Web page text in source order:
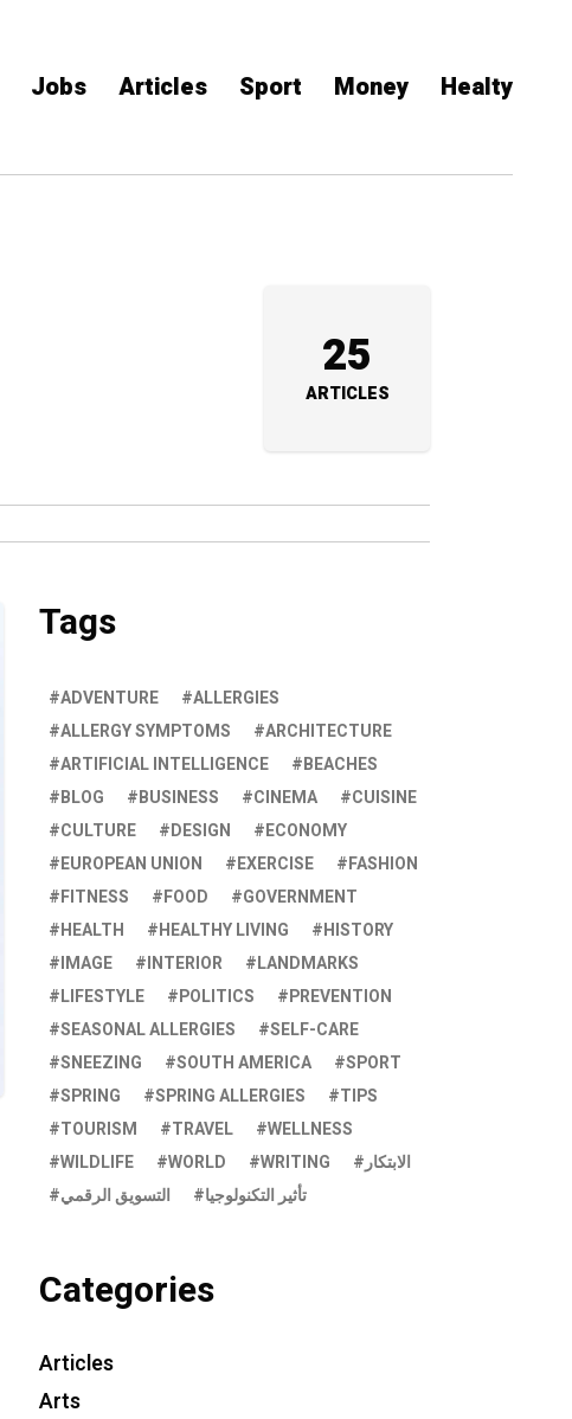
Jobs Articles Sport Money Healty
25
ARTICLES
Tags
ADVENTURE
ALLERGIES
ALLERGY SYMPTOMS
ARCHITECTURE
ARTIFICIAL INTELLIGENCE
BEACHES
BLOG
BUSINESS CINEMA
CUISINE
CULTURE
DESIGN
ECONOMY
EUROPEAN UNION
EXERCISE
FASHION
FITNESS
FOOD
GOVERNMENT
HEALTH
HEALTHY LIVING
HISTORY
IMAGE
INTERIOR
LANDMARKS
LIFESTYLE
POLITICS
PREVENTION
SEASONAL ALLERGIES
SELF-CARE
SNEEZING
SOUTH AMERICA
SPORT
SPRING
SPRING ALLERGIES
TIPS
TOURISM
TRAVEL
WELLNESS
WILDLIFE
WORLD WRITING
الابتكار
التسويق الرقمي
تأثير التكنولوجيا
Categories
Articles
Arts